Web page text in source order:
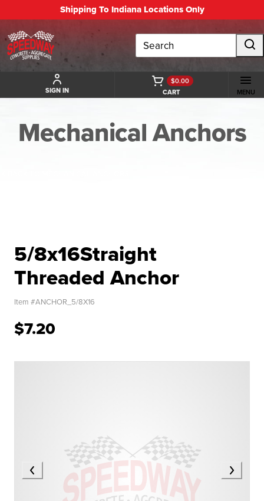
Shipping To Indiana Locations Only
Search
SIGN IN CART
$0.00
MENU
Mechanical Anchors
5/8x16Straight
Threaded Anchor
Item #ANCHOR_5/8X16
$7.20